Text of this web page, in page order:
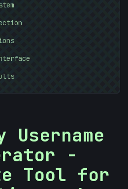
FA9C8D
Username
-
Tool for